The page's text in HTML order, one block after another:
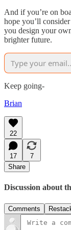
And if you’re on
hope you’ll
you design your
brighter future.
Keep going-
Brian
22
17
7
Share
Discussion about
Comments